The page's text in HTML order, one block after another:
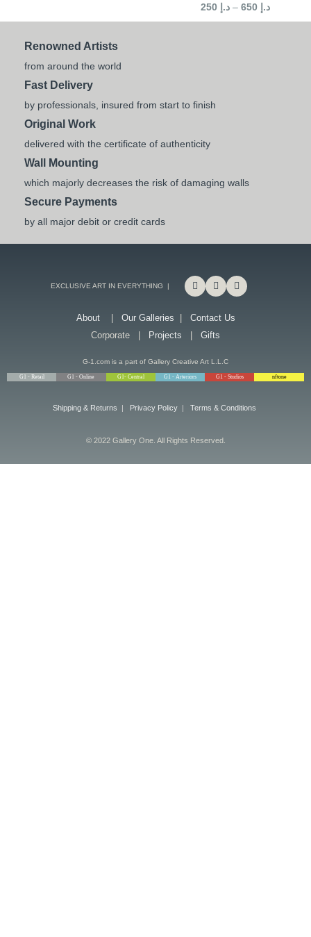
د.إ 250 – د.إ 650
Renowned Artists
from around the world
Fast Delivery
by professionals, insured from start to finish
Original Work
delivered with the certificate of authenticity
Wall Mounting
which majorly decreases the risk of damaging walls
Secure Payments
by all major debit or credit cards
EXCLUSIVE ART IN EVERYTHING |
About| Our Galleries | Contact Us
Corporate | Projects | Gifts
G-1.com is a part of Gallery Creative Art L.L.C
© 2022 Gallery One. All Rights Reserved.
Shipping & Returns | Privacy Policy | Terms & Conditions
G1 - Retail G1 - Online G1- Central G1 - Arteriors G1 - Studios nftone